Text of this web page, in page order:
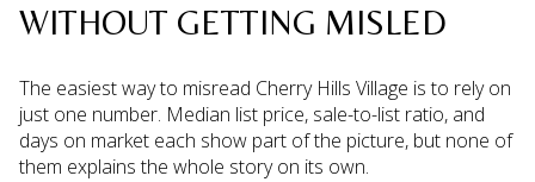
WITHOUT GETTING MISLED
The easiest way to misread Cherry Hills Village is to rely on
just one number. Median list price, sale-to-list ratio, and
days on market each show part of the picture, but none of
them explains the whole story on its own.